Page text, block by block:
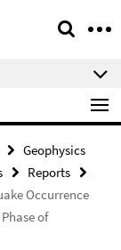
Geophysics
Reports
Occurrence
of